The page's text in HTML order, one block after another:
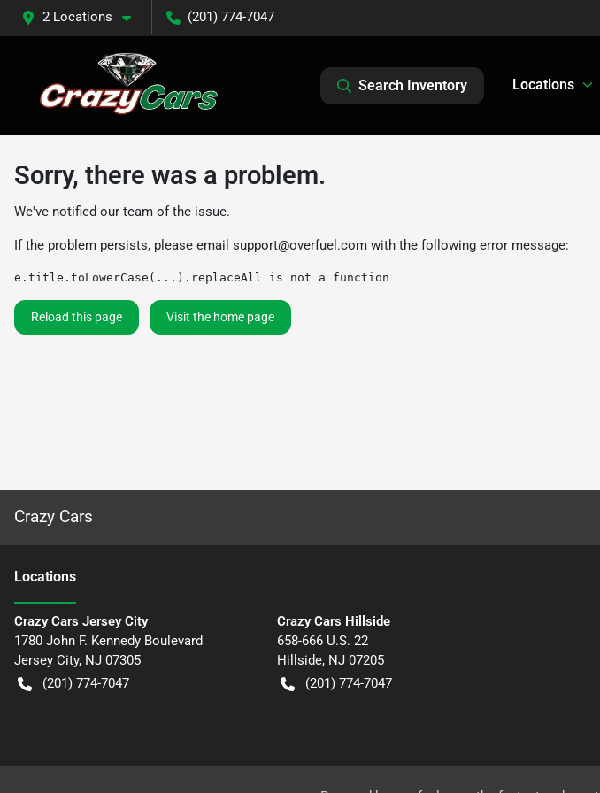
2 Locations (201) 774-7047
Search Inventory Locations
Sorry, there was a problem.
We've notified our team of the issue.
If the problem persists, please email support@overfuel.com with the following error message:
e.title.toLowerCase(...).replaceAll is not a function
Reload this page Visit the home page
Crazy Cars
Locations
Crazy Cars Jersey City
1780 John F. Kennedy Boulevard
Jersey City, NJ 07305
(201) 774-7047
Crazy Cars Hillside
658-666 U.S. 22
Hillside, NJ 07205
(201) 774-7047